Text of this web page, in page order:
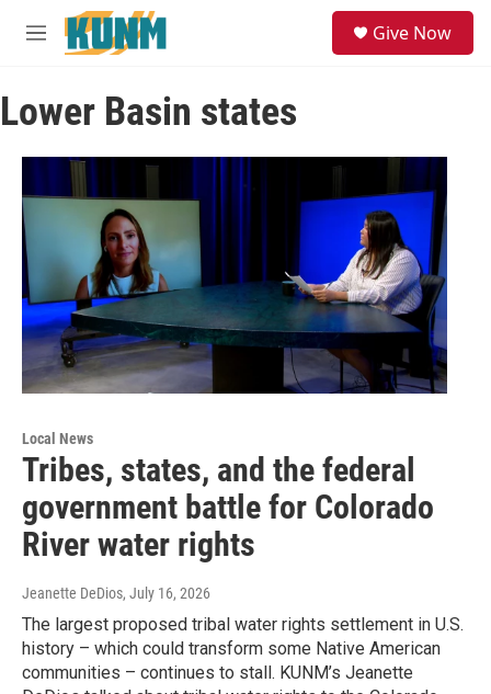
Skip to main content
M
u
Give Now
Lower Basin states
Local News
Tribes, states, and the federal
government battle for Colorado
River water rights
Jeanette DeDios, July 16, 2026
The largest proposed tribal water rights settlement in U.S.
history – which could transform some Native American
communities – continues to stall. KUNM’s Jeanette